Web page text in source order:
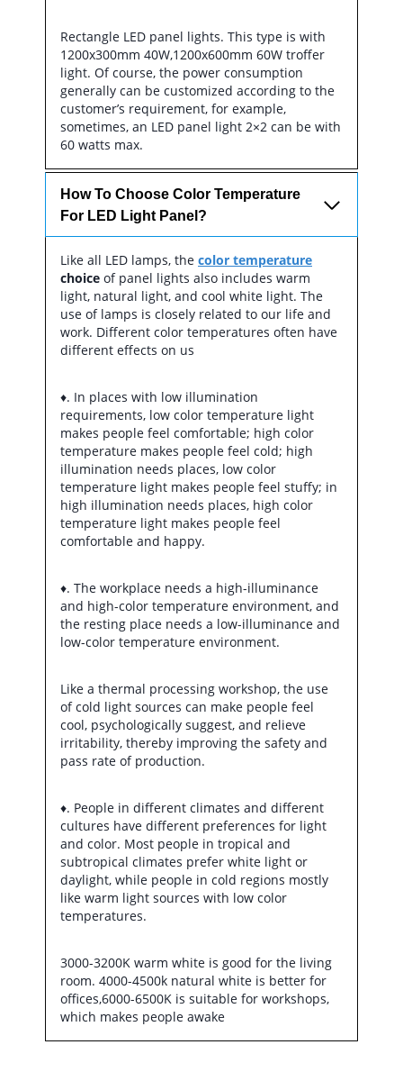
Rectangle LED panel lights. This type is with
1200x300mm 40W,1200x600mm 60W troffer
light. Of course, the power consumption
generally can be customized according to the
customer’s requirement, for example,
sometimes, an LED panel light 2×2 can be with
60 watts max.
How To Choose Color Temperature
For LED Light Panel?
Like all LED lamps, the color temperature
choice of panel lights also includes warm
light, natural light, and cool white light. The
use of lamps is closely related to our life and
work. Different color temperatures often have
different effects on us
♦. In places with low illumination
requirements, low color temperature light
makes people feel comfortable; high color
temperature makes people feel cold; high
illumination needs places, low color
temperature light makes people feel stuffy; in
high illumination needs places, high color
temperature light makes people feel
comfortable and happy.
♦. The workplace needs a high-illuminance
and high-color temperature environment, and
the resting place needs a low-illuminance and
low-color temperature environment.
Like a thermal processing workshop, the use
of cold light sources can make people feel
cool, psychologically suggest, and relieve
irritability, thereby improving the safety and
pass rate of production.
♦. People in different climates and different
cultures have different preferences for light
and color. Most people in tropical and
subtropical climates prefer white light or
daylight, while people in cold regions mostly
like warm light sources with low color
temperatures.
3000-3200K warm white is good for the living
room. 4000-4500k natural white is better for
offices,6000-6500K is suitable for workshops,
which makes people awake